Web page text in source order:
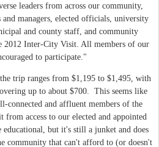
leaders from across our community,
managers, elected officials, university
and county staff, and community
2012 Inter-City Visit. All members of our
to participate."
trip ranges from $1,195 to $1,495, with
up to about $700. This seems like
connected and affluent members of the
access to our elected and appointed
but it's still a junket and does
community that can't afford to (or doesn't